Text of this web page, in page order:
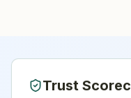
Trust